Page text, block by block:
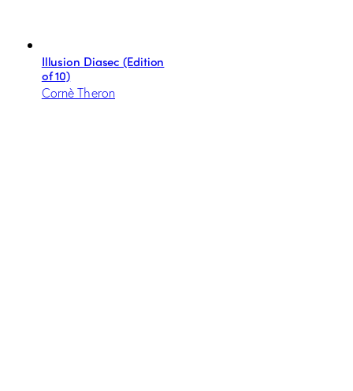
Illusion Diasec (Edition
of 10)
Cornè Theron